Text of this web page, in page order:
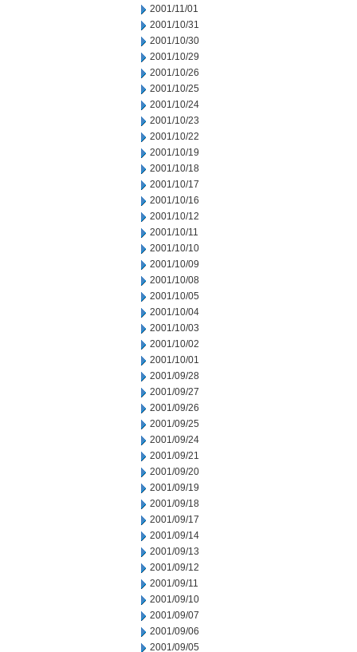
2001/11/01
2001/10/31
2001/10/30
2001/10/29
2001/10/26
2001/10/25
2001/10/24
2001/10/23
2001/10/22
2001/10/19
2001/10/18
2001/10/17
2001/10/16
2001/10/12
2001/10/11
2001/10/10
2001/10/09
2001/10/08
2001/10/05
2001/10/04
2001/10/03
2001/10/02
2001/10/01
2001/09/28
2001/09/27
2001/09/26
2001/09/25
2001/09/24
2001/09/21
2001/09/20
2001/09/19
2001/09/18
2001/09/17
2001/09/14
2001/09/13
2001/09/12
2001/09/11
2001/09/10
2001/09/07
2001/09/06
2001/09/05